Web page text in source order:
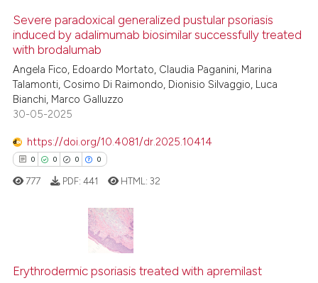
how this article has been
atscite.ai
shows how a scientific paper
been cited by providing the
describing whether
mentions, or contrasts
claim, and a label
0
Supporting
Mentioning
context of the citation, a
Severe paradoxical generalized pustular psoriasis
induced by adalimumab biosimilar successfully treated
with brodalumab
Angela Fico, Edoardo Mortato, Claudia Paganini, Marina
Talamonti, Cosimo Di Raimondo, Dionisio Silvaggio, Luca
Bianchi, Marco Galluzzo
30-05-2025
https://doi.org/10.4081/dr.2025.10414
0 0 0 0
Supporting
777 PDF: 441 HTML:32
Erythrodermic psoriasis treated with apremilast